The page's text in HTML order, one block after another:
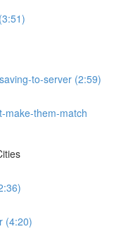
to-server (2:59)
make-them-match
(4:20)